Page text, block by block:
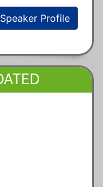
Speaker Profile